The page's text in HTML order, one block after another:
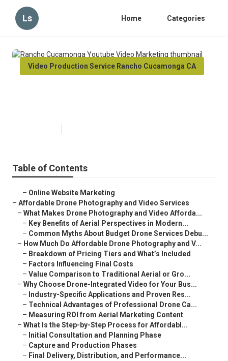
Ls Home Categories
Video Production Service Rancho Cucamonga CA
Table of Contents
– Online Website Marketing
– Affordable Drone Photography and Video Services
– What Makes Drone Photography and Video Afforda...
– Key Benefits of Aerial Perspectives in Modern...
– Common Myths About Budget Drone Services Debu...
– How Much Do Affordable Drone Photography and V...
– Breakdown of Pricing Tiers and What’s Included
– Factors Influencing Final Costs
– Value Comparison to Traditional Aerial or Gro...
– Why Choose Drone-Integrated Video for Your Bus...
– Industry-Specific Applications and Proven Res...
– Technical Advantages of Professional Drone Ca...
– Measuring ROI from Aerial Marketing Content
– What Is the Step-by-Step Process for Affordabl...
– Initial Consultation and Planning Phase
– Capture and Production Phases
– Final Delivery, Distribution, and Performance...